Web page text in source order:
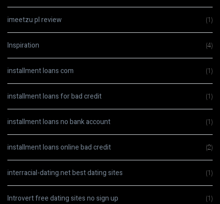
imeetzu pl review (1)
Inspiration (4)
installment loans com (1)
installment loans for bad credit (1)
installment loans no bank account (1)
installment loans online bad credit (2)
interracial-dating.net best dating sites (1)
Introvert free dating sites no sign up (1)